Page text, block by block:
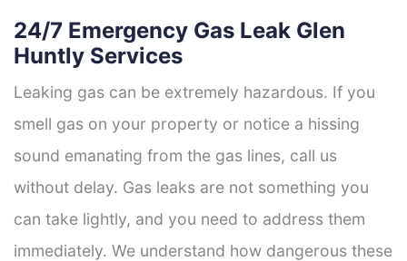
24/7 Emergency Gas Leak Glen
Huntly Services
Leaking gas can be extremely hazardous. If you
smell gas on your property or notice a hissing
sound emanating from the gas lines, call us
without delay. Gas leaks are not something you
can take lightly, and you need to address them
immediately. We understand how dangerous these